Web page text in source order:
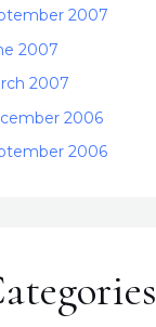
2007
2007
2007
2006
2006